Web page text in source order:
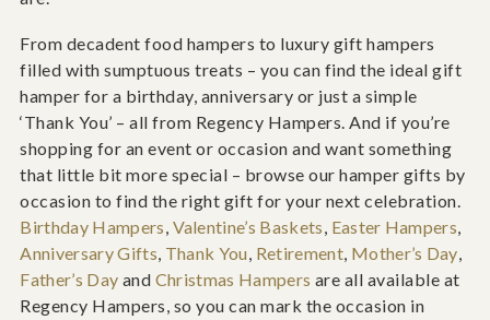
From decadent food hampers to luxury gift hampers
filled with sumptuous treats – you can find the ideal gift
hamper for a birthday, anniversary or just a simple
‘Thank You’ – all from Regency Hampers. And if you’re
shopping for an event or occasion and want something
that little bit more special – browse our hamper gifts by
occasion to find the right gift for your next celebration.
Birthday Hampers, Valentine’s Baskets, Easter Hampers,
Anniversary Gifts, Thank You, Retirement, Mother’s Day,
Father’s Day and Christmas Hampers are all available at
Regency Hampers, so you can mark the occasion in